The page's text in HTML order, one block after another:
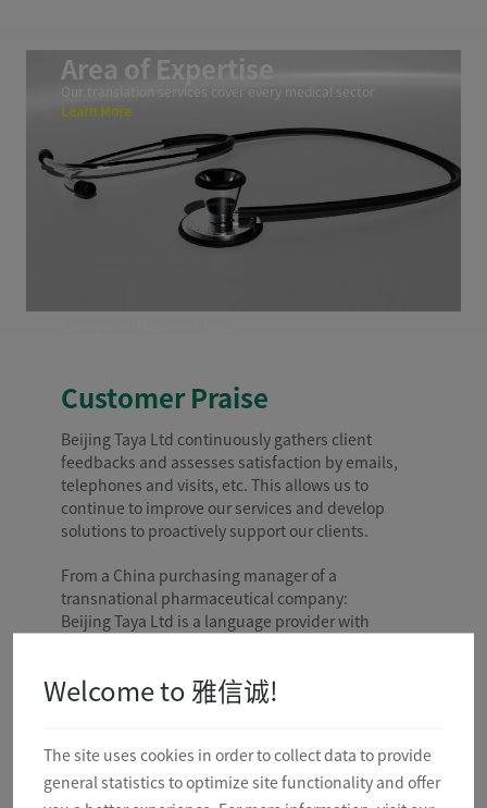
Area of Expertise
Our translation services cover every medical sector
Learn More
Clinical Protocol and Report
Development Safety Update Report
Regulatory Documents
Marketing Materials
Scientific Papers
Customer Praise
Beijing Taya Ltd continuously gathers client
feedbacks and assesses satisfaction by emails,
telephones and visits, etc. This allows us to
continue to improve our services and develop
solutions to proactively support our clients.
From a China purchasing manager of a
transnational pharmaceutical company:
Beijing Taya Ltd is a language provider with
scope, scale and revenue. For all of our daily
suggestions to reduce our purchasing expenditure.
We feel comfortable cooperating with Beijing Taya
Ltd. We highly recognize the Beijing Taya Ltd’s
Welcome to 雅信诚!
The site uses cookies in order to collect data to provide
general statistics to optimize site functionality and offer